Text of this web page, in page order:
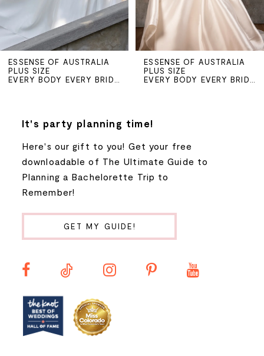
5
6
ESSENSE OF AUSTRALIA
PLUS SIZE
ESSENSE OF AUSTRALIA
PLUS SIZE
It's party planning time!
Here's our gift to you! Get your free
downloadable of The Ultimate Guide to
Planning a Bachelorette Trip to
Remember!
GET MY GUIDE!